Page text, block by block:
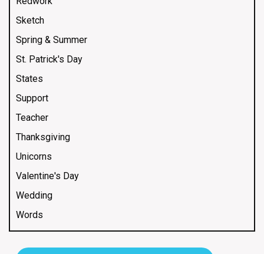
Sketch
Spring & Summer
St. Patrick's Day
States
Support
Teacher
Thanksgiving
Unicorns
Valentine's Day
Wedding
Words